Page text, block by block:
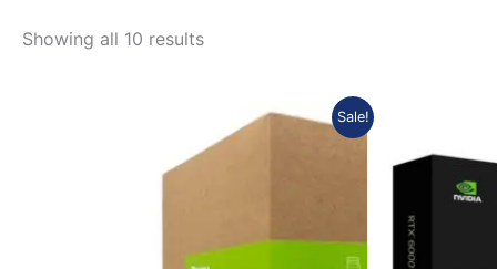
Showing all 10 results
Sale!
was:
Rp139.695.000.
Current
Rp131.313.300.